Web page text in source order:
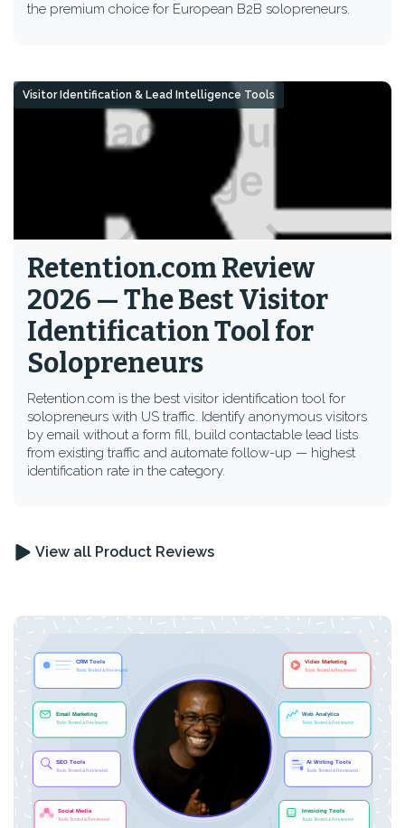
the premium choice for European B2B solopreneurs.
Retention.com Review
2026 — The Best Visitor
Identification Tool for
Solopreneurs
Retention.com is the best visitor identification tool for
solopreneurs with US traffic. Identify anonymous visitors
by email without a form fill, build contactable lead lists
from existing traffic and automate follow-up — highest
identification rate in the category.
Visitor Identification & Lead Intelligence Tools
View all Product Reviews